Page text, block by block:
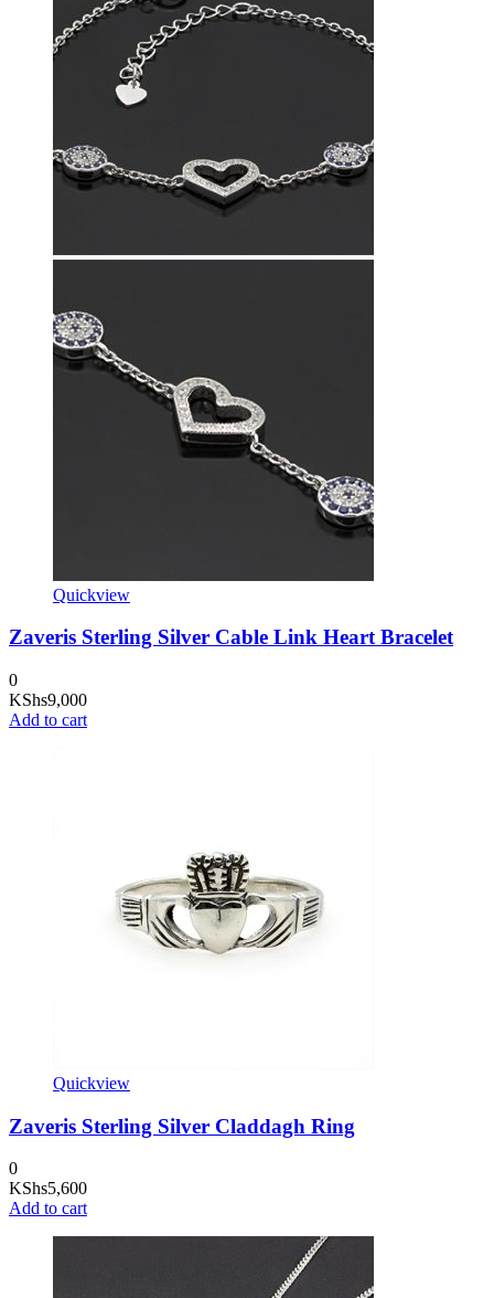
Quickview
Zaveris Sterling Silver Cable Link Heart Bracelet
0
KShs9,000
Add to cart
Quickview
Zaveris Sterling Silver Claddagh Ring
0
KShs5,600
Add to cart